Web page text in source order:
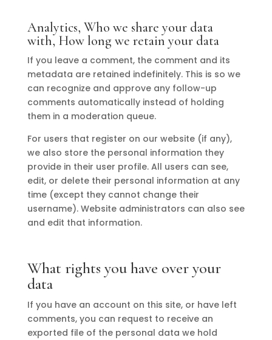
Analytics, Who we share your data
with, How long we retain your data
If you leave a comment, the comment and its
metadata are retained indefinitely. This is so we
can recognize and approve any follow-up
comments automatically instead of holding
them in a moderation queue.
For users that register on our website (if any),
we also store the personal information they
provide in their user profile. All users can see,
edit, or delete their personal information at any
time (except they cannot change their
username). Website administrators can also see
and edit that information.
What rights you have over your
data
If you have an account on this site, or have left
comments, you can request to receive an
exported file of the personal data we hold